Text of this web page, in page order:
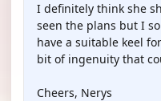
I definitely think she
seen the plans but I
have a suitable keel
bit of ingenuity that
Cheers, Nerys